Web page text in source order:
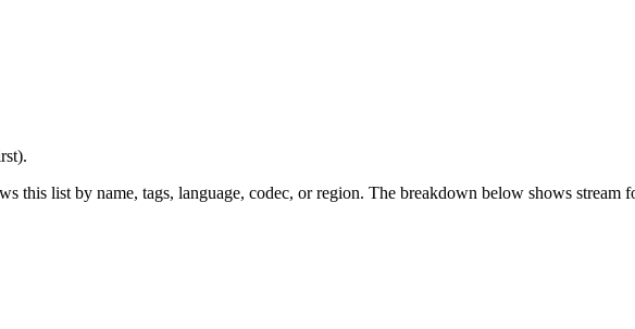
this list by name, tags, language, codec, or region. The breakdown below shows stream